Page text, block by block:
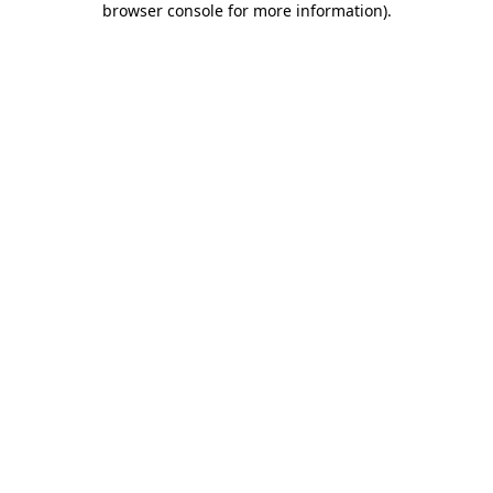
browser console for more information).